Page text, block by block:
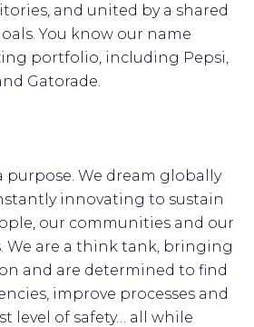
and united by a shared
You know our name
portfolio, including Pepsi,
Gatorade.
purpose. We dream globally
innovating to sustain
our communities and our
We are a think tank, bringing
and are determined to find
improve processes and
level of safety… all while